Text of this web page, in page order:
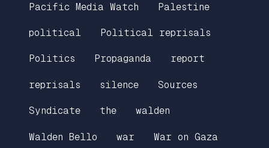
Pacific Media Watch Palestine
political Political reprisals
Politics Propaganda report
reprisals silence Sources
Syndicate the walden
Walden Bello war War on Gaza